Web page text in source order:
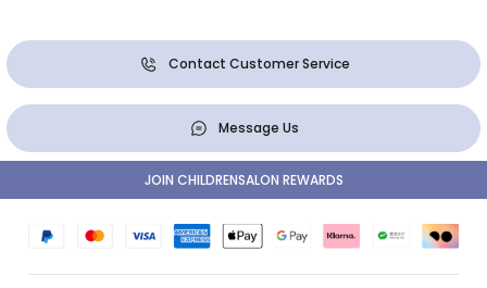
Contact Customer Service
Message Us
JOIN CHILDRENSALON REWARDS